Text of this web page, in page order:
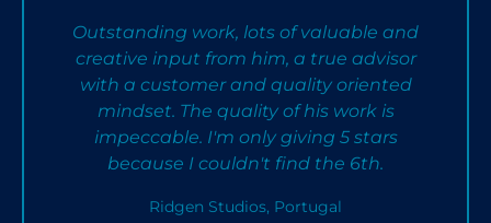
Outstanding work, lots of valuable and
creative input from him, a true advisor
with a customer and quality oriented
mindset. The quality of his work is
impeccable. I'm only giving 5 stars
because I couldn't find the 6th.
Ridgen Studios, Portugal